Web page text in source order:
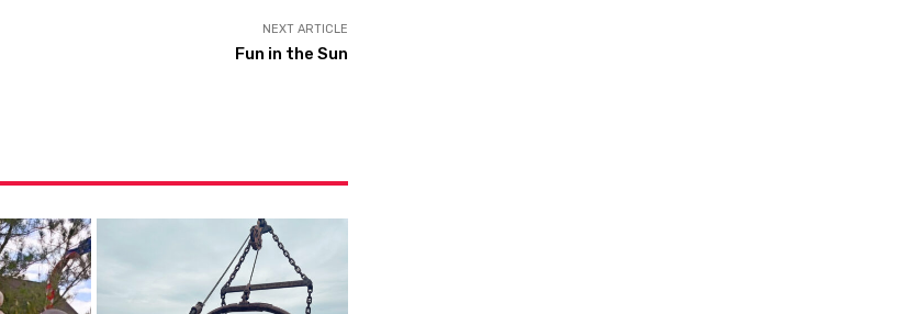
NEXT ARTICLE
Fun in the Sun